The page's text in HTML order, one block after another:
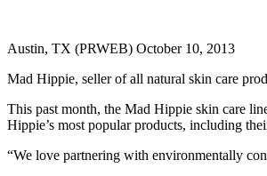
Austin, TX (PRWEB) October 10, 2013
Mad Hippie, seller of all natural skin care
This past month, the Mad Hippie skin care
Hippie’s most popular products, including
“We love partnering with environmentally